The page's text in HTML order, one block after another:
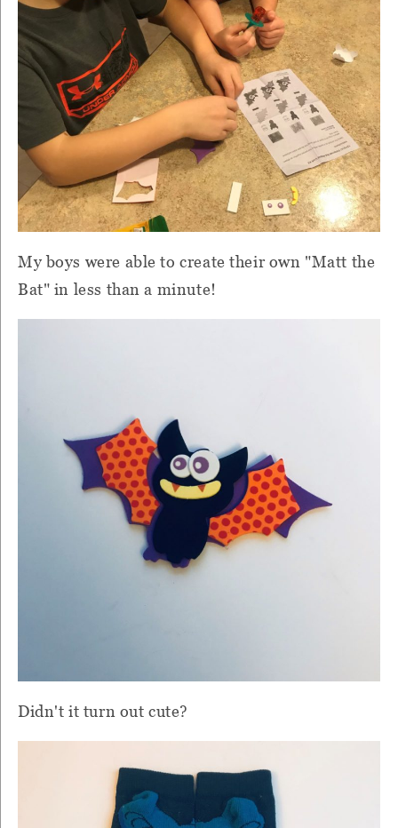
My boys were able to create their own "Matt the
Bat" in less than a minute!
Didn't it turn out cute?